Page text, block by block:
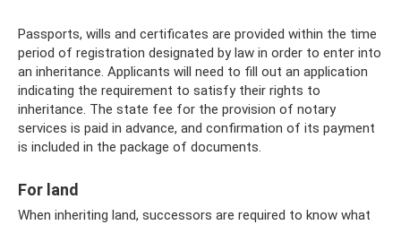
Passports, wills and certificates are provided within the time
period of registration designated by law in order to enter into
an inheritance. Applicants will need to fill out an application
indicating the requirement to satisfy their rights to
inheritance. The state fee for the provision of notary
services is paid in advance, and confirmation of its payment
is included in the package of documents.
For land
When inheriting land, successors are required to know what